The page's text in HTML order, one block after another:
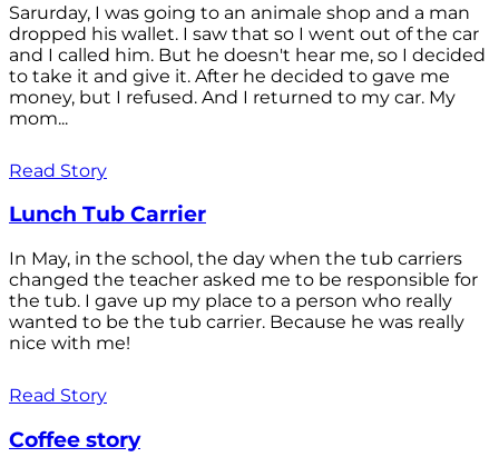
Sarurday, I was going to an animale shop and a man
dropped his wallet. I saw that so I went out of the car
and I called him. But he doesn't hear me, so I decided
to take it and give it. After he decided to gave me
money, but I refused. And I returned to my car. My
mom...
Read Story
Lunch Tub Carrier
In May, in the school, the day when the tub carriers
changed the teacher asked me to be responsible for
the tub. I gave up my place to a person who really
wanted to be the tub carrier. Because he was really
nice with me!
Read Story
Coffee story